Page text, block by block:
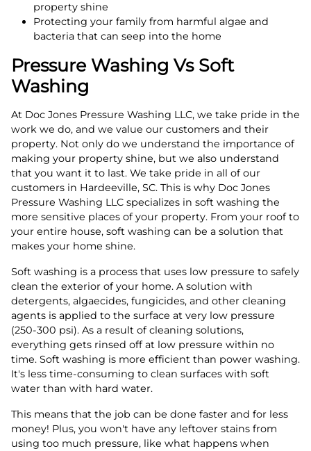
property shine
Protecting your family from harmful algae and
bacteria that can seep into the home
Pressure Washing Vs Soft
Washing
At Doc Jones Pressure Washing LLC, we take pride in the
work we do, and we value our customers and their
property. Not only do we understand the importance of
making your property shine, but we also understand
that you want it to last. We take pride in all of our
customers in Hardeeville, SC. This is why Doc Jones
Pressure Washing LLC specializes in soft washing the
more sensitive places of your property. From your roof to
your entire house, soft washing can be a solution that
makes your home shine.
Soft washing is a process that uses low pressure to safely
clean the exterior of your home. A solution with
detergents, algaecides, fungicides, and other cleaning
agents is applied to the surface at very low pressure
(250-300 psi). As a result of cleaning solutions,
everything gets rinsed off at low pressure within no
time. Soft washing is more efficient than power washing.
It's less time-consuming to clean surfaces with soft
water than with hard water.
This means that the job can be done faster and for less
money! Plus, you won't have any leftover stains from
using too much pressure, like what happens when